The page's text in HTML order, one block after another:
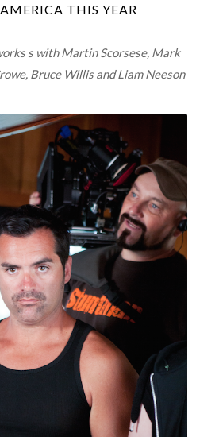
THIS YEAR
s with Martin Scorsese, Mark
Bruce Willis and Liam Neeson